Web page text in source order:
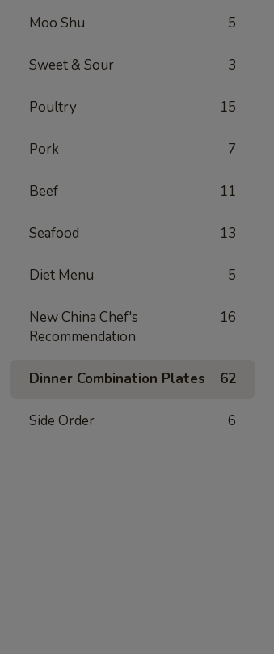
Moo Shu 5
Sweet & Sour 3
Poultry 15
Pork 7
Beef 11
Seafood 13
Diet Menu 5
New China Chef's
Recommendation
16
Dinner Combination Plates 62
Side Order 6